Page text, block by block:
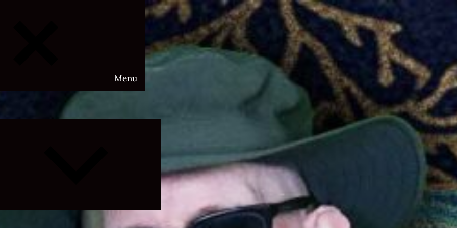
Menu
menu